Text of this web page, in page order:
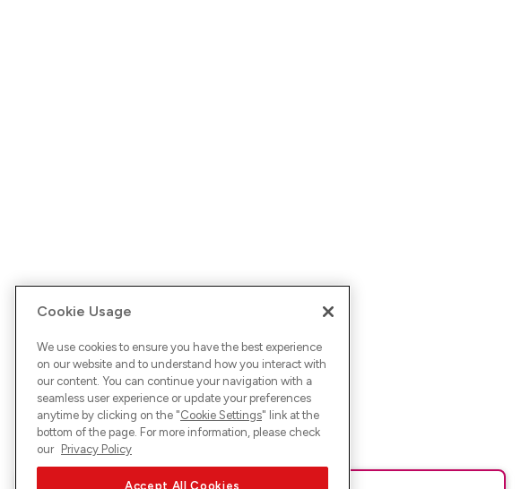
Cookie Usage
We use cookies to ensure you have the best experience
on our website and to understand how you interact with
our content. You can continue your navigation with a
seamless user experience or update your preferences
anytime by clicking on the "Cookie Settings" link at the
bottom of the page. For more information, please check
our Privacy Policy
Accept All Cookies